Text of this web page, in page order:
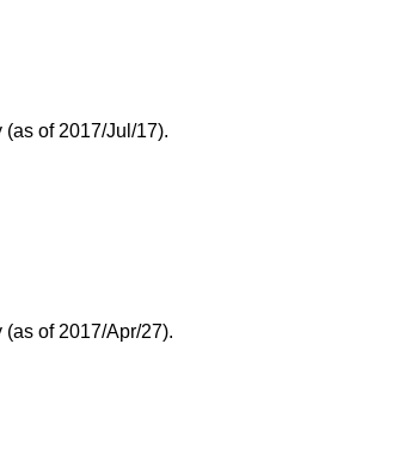
of 2017/Jul/17).
of 2017/Apr/27).